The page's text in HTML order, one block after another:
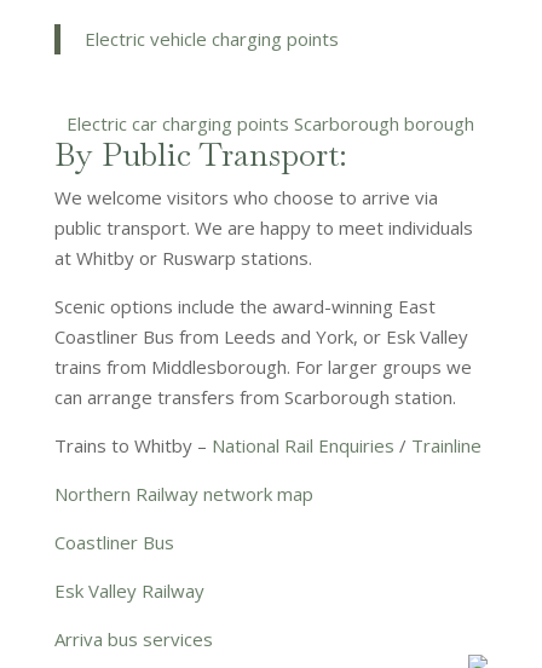
Electric vehicle charging points
Electric car charging points Scarborough borough
By Public Transport:
We welcome visitors who choose to arrive via
public transport. We are happy to meet individuals
at Whitby or Ruswarp stations.
Scenic options include the award-winning East
Coastliner Bus from Leeds and York, or Esk Valley
trains from Middlesborough. For larger groups we
can arrange transfers from Scarborough station.
Trains to Whitby – National Rail Enquiries / Trainline
Northern Railway network map
Coastliner Bus
Esk Valley Railway
Arriva bus services